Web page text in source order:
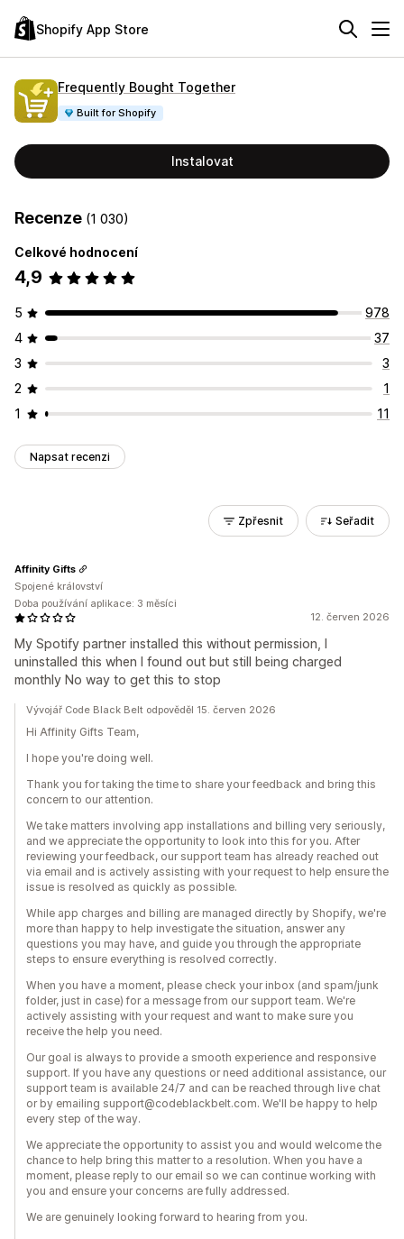
Shopify App Store
Frequently Bought Together
Built for Shopify
Instalovat
Recenze (1 030)
Celkové hodnocení
4,9
5
978
4
37
3
3
2
1
1
11
Napsat recenzi
Zpřesnit Seřadit
12. červen 2026
My Spotify partner installed this without permission, I
uninstalled this when I found out but still being charged
monthly No way to get this to stop
Affinity Gifts
Spojené království
Doba používání aplikace: 3 měsíci
Vývojář Code Black Belt odpověděl 15. červen 2026
Hi Affinity Gifts Team,
I hope you're doing well.
Thank you for taking the time to share your feedback and bring this
concern to our attention.
We take matters involving app installations and billing very seriously,
and we appreciate the opportunity to look into this for you. After
reviewing your feedback, our support team has already reached out
via email and is actively assisting with your request to help ensure the
issue is resolved as quickly as possible.
While app charges and billing are managed directly by Shopify, we're
more than happy to help investigate the situation, answer any
questions you may have, and guide you through the appropriate
steps to ensure everything is resolved correctly.
When you have a moment, please check your inbox (and spam/junk
folder, just in case) for a message from our support team. We're
actively assisting with your request and want to make sure you
receive the help you need.
Our goal is always to provide a smooth experience and responsive
support. If you have any questions or need additional assistance, our
support team is available 24/7 and can be reached through live chat
or by emailing support@codeblackbelt.com. We'll be happy to help
every step of the way.
We appreciate the opportunity to assist you and would welcome the
chance to help bring this matter to a resolution. When you have a
moment, please reply to our email so we can continue working with
you and ensure your concerns are fully addressed.
We are genuinely looking forward to hearing from you.